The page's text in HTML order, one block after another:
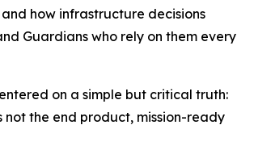
how infrastructure decisions
Guardians who rely on them every
on a simple but critical truth:
not the end product, mission-ready